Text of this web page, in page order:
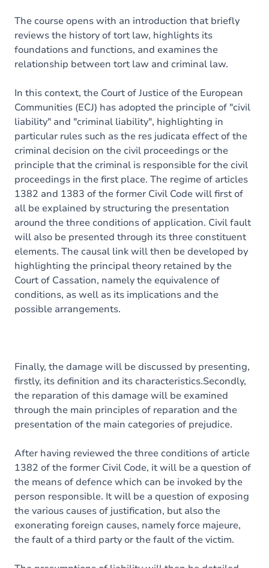
The course opens with an introduction that briefly
reviews the history of tort law, highlights its
foundations and functions, and examines the
relationship between tort law and criminal law.
In this context, the Court of Justice of the European
Communities (ECJ) has adopted the principle of "civil
liability" and "criminal liability", highlighting in
particular rules such as the res judicata effect of the
criminal decision on the civil proceedings or the
principle that the criminal is responsible for the civil
proceedings in the first place. The regime of articles
1382 and 1383 of the former Civil Code will first of
all be explained by structuring the presentation
around the three conditions of application. Civil fault
will also be presented through its three constituent
elements. The causal link will then be developed by
highlighting the principal theory retained by the
Court of Cassation, namely the equivalence of
conditions, as well as its implications and the
possible arrangements.
Finally, the damage will be discussed by presenting,
firstly, its definition and its characteristics.Secondly,
the reparation of this damage will be examined
through the main principles of reparation and the
presentation of the main categories of prejudice.
After having reviewed the three conditions of article
1382 of the former Civil Code, it will be a question of
the means of defence which can be invoked by the
person responsible. It will be a question of exposing
the various causes of justification, but also the
exonerating foreign causes, namely force majeure,
the fault of a third party or the fault of the victim.